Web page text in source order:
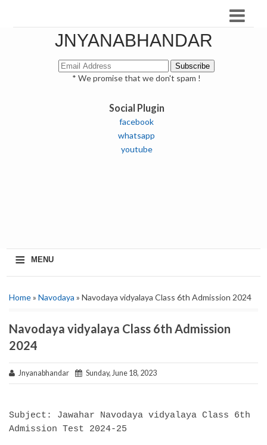
JNYANABHANDAR
* We promise that we don't spam !
Social Plugin
facebook
whatsapp
youtube
≡ MENU
Home» Navodaya » Navodaya vidyalaya Class 6th Admission 2024
Navodaya vidyalaya Class 6th Admission
2024
Jnyanabhandar Sunday, June 18, 2023
Subject: Jawahar Navodaya vidyalaya Class 6th
Admission Test 2024-25